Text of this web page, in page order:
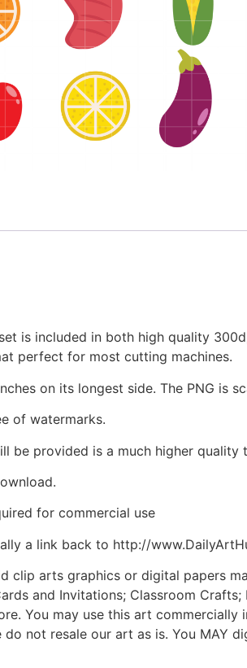
is included in both high quality
perfect for most cutting machines.
on its longest side. The PNG is
of watermarks.
be provided is a much higher quality
for commercial use
a link back to http://
clip arts graphics or digital papers
and Invitations; Classroom
You may use this art
do not resale our art as is. You MAY